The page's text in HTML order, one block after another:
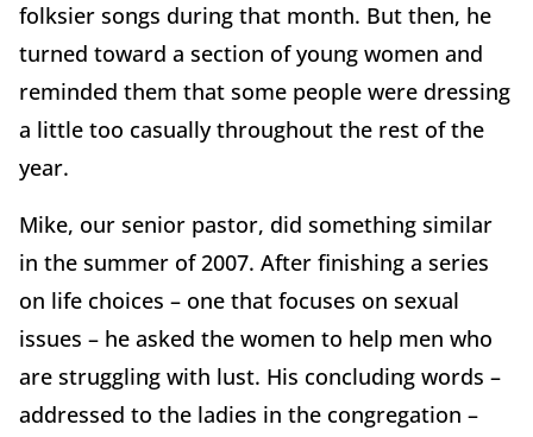
folksier songs during that month. But then, he
turned toward a section of young women and
reminded them that some people were dressing
a little too casually throughout the rest of the
year.
Mike, our senior pastor, did something similar
in the summer of 2007. After finishing a series
on life choices – one that focuses on sexual
issues – he asked the women to help men who
are struggling with lust. His concluding words –
addressed to the ladies in the congregation –